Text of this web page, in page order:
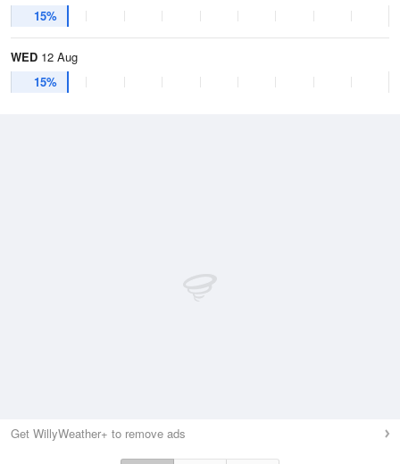
15%
WED 12 Aug
15%
Get WillyWeather+ to remove ads